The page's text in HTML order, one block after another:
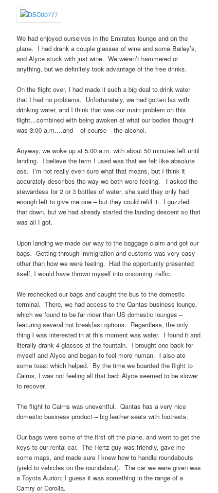
We had enjoyed ourselves in the Emirates lounge and on the
plane. I had drank a couple glasses of wine and some Bailey’s,
and Alyce stuck with just wine. We weren’t hammered or
anything, but we definitely took advantage of the free drinks.
On the flight over, I had made it such a big deal to drink water
that I had no problems. Unfortunately, we had gotten lax with
drinking water, and I think that was our main problem on this
flight…combined with being awoken at what our bodies thought
was 3:00 a.m….and – of course – the alcohol.
Anyway, we woke up at 5:00 a.m. with about 50 minutes left until
landing. I believe the term I used was that we felt like absolute
ass. I’m not really even sure what that means, but I think it
accurately describes the way we both were feeling. I asked the
stewardess for 2 or 3 bottles of water; she said they only had
enough left to give me one – but they could refill it. I guzzled
that down, but we had already started the landing descent so that
was all I got.
Upon landing we made our way to the baggage claim and got our
bags. Getting through immigration and customs was very easy –
other than how we were feeling. Had the opportunity presented
itself, I would have thrown myself into oncoming traffic.
We rechecked our bags and caught the bus to the domestic
terminal. There, we had access to the Qantas business lounge,
which we found to be far nicer than US domestic lounges –
featuring several hot breakfast options. Regardless, the only
thing I was interested in at this moment was water. I found it and
literally drank 4 glasses at the fountain. I brought one back for
myself and Alyce and began to feel more human. I also ate
some toast which helped. By the time we boarded the flight to
Cairns, I was not feeling all that bad; Alyce seemed to be slower
to recover.
The flight to Cairns was uneventful. Qantas has a very nice
domestic business product – big leather seats with footrests.
Our bags were some of the first off the plane, and went to get the
keys to our rental car. The Hertz guy was friendly, gave me
some maps, and made sure I knew how to handle roundabouts
(yield to vehicles on the roundabout). The car we were given was
a Toyota Aurion; I guess it was something in the range of a
Camry or Corolla.